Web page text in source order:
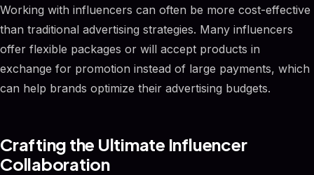
Working with influencers can often be more cost-effective
than traditional advertising strategies. Many influencers
offer flexible packages or will accept products in
exchange for promotion instead of large payments, which
can help brands optimize their advertising budgets.
Crafting the Ultimate Influencer
Collaboration